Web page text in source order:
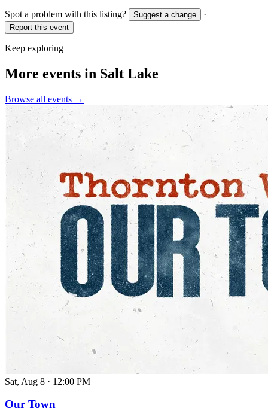
Spot a problem with this listing? Suggest a change ·
Report this event
Keep exploring
More events in Salt Lake
Browse all events →
Sat, Aug 8 · 12:00 PM
Our Town